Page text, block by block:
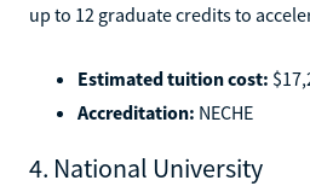
up to 12 graduate credits to
Estimated tuition cost:
Accreditation: NECHE
4. National University